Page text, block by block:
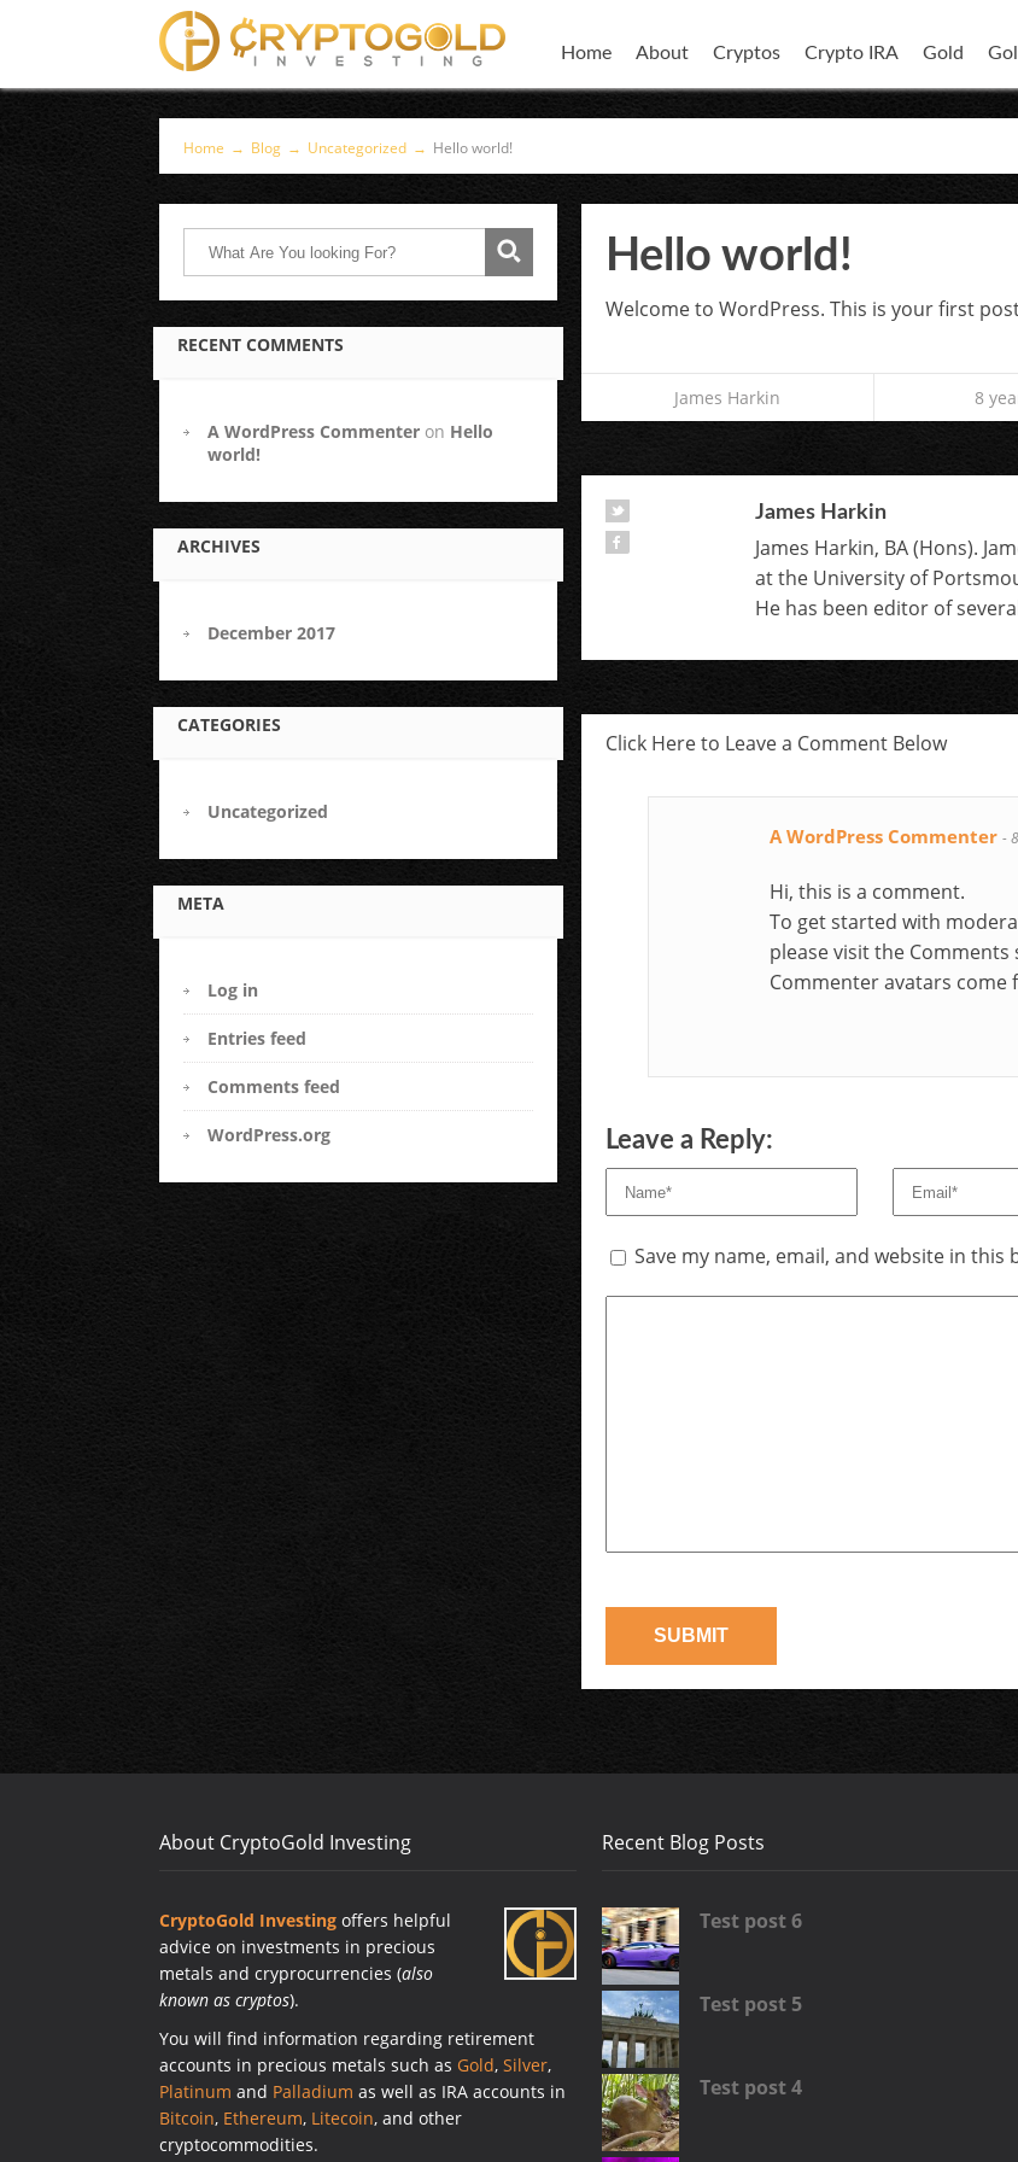
Home About Cryptos Crypto IRA Gold
Home → Blog → Uncategorized → Hello world!
RECENT COMMENTS
A WordPress Commenter on Hello
world!
ARCHIVES
December 2017
CATEGORIES
Uncategorized
META
Log in
Entries feed
Comments feed
WordPress.org
Hello world!
Welcome to WordPress. This is your first
James Harkin 8
James Harkin
James Harkin, BA (Hons).
at the University of
He has been editor of
Click Here to Leave a Comment Below
A WordPress Commenter -
Hi, this is a comment.
To get started with
please visit the
Commenter avatars come
Leave a Reply:
Save my name, email, and website in
About CryptoGold Investing
CryptoGold Investing offers helpful
advice on investments in precious
metals and cryprocurrencies (also
known as cryptos).
You will find information regarding retirement
accounts in precious metals such as Gold, Silver,
Platinum and Palladium as well as IRA accounts in
Bitcoin, Ethereum, Litecoin, and other
cryptocommodities.
Recent Blog Posts
Test post 6
Test post 5
Test post 4